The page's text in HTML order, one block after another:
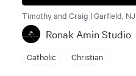
Timothy and Craig | Garfield, NJ
Ronak Amin Studio
Catholic Christian